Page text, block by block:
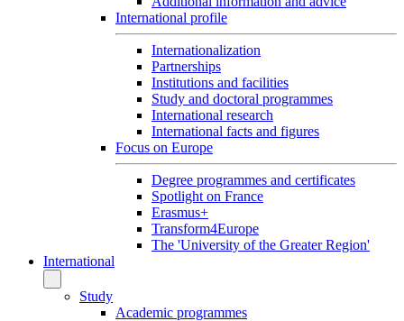
International profile
Internationalization
Partnerships
Institutions and facilities
Study and doctoral programmes
International research
International facts and figures
Focus on Europe
Degree programmes and certificates
Spotlight on France
Erasmus+
Transform4Europe
The 'University of the Greater Region'
International
Study
Academic programmes